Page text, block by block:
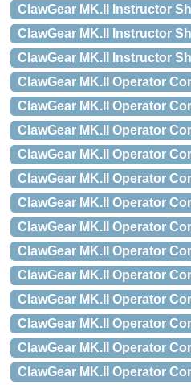
ClawGear MK.II Instructor
ClawGear MK.II Instructor
ClawGear MK.II Instructor
ClawGear MK.II Operator
ClawGear MK.II Operator
ClawGear MK.II Operator
ClawGear MK.II Operator
ClawGear MK.II Operator
ClawGear MK.II Operator
ClawGear MK.II Operator
ClawGear MK.II Operator
ClawGear MK.II Operator
ClawGear MK.II Operator
ClawGear MK.II Operator
ClawGear MK.II Operator
ClawGear MK.II Operator